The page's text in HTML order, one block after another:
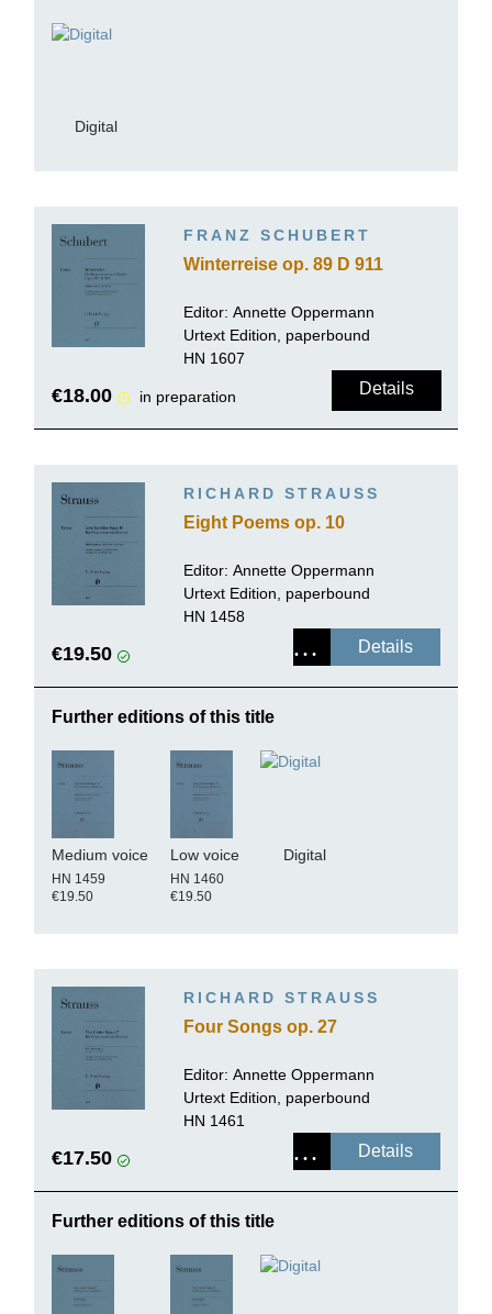
Digital
FRANZ SCHUBERT
Winterreise op. 89 D 911
Editor: Annette Oppermann
Urtext Edition, paperbound
HN 1607
€18.00 in preparation Details
RICHARD STRAUSS
Eight Poems op. 10
Editor: Annette Oppermann
Urtext Edition, paperbound
HN 1458
€19.50 Details
Further editions of this title
Medium voice
HN 1459
€19.50
Low voice
HN 1460
€19.50
Digital
RICHARD STRAUSS
Four Songs op. 27
Editor: Annette Oppermann
Urtext Edition, paperbound
HN 1461
€17.50 Details
Further editions of this title